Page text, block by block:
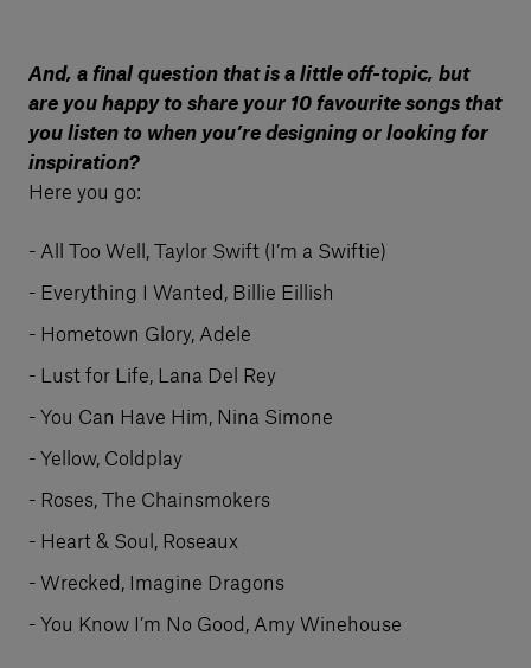
And, a final question that is a little off-topic, but
are you happy to share your 10 favourite songs that
you listen to when you’re designing or looking for
inspiration?
Here you go:
All Too Well, Taylor Swift (I’m a Swiftie)
Everything I Wanted, Billie Eillish
Hometown Glory, Adele
Lust for Life, Lana Del Rey
You Can Have Him, Nina Simone
Yellow, Coldplay
Roses, The Chainsmokers
Heart & Soul, Roseaux
Wrecked, Imagine Dragons
You Know I’m No Good, Amy Winehouse